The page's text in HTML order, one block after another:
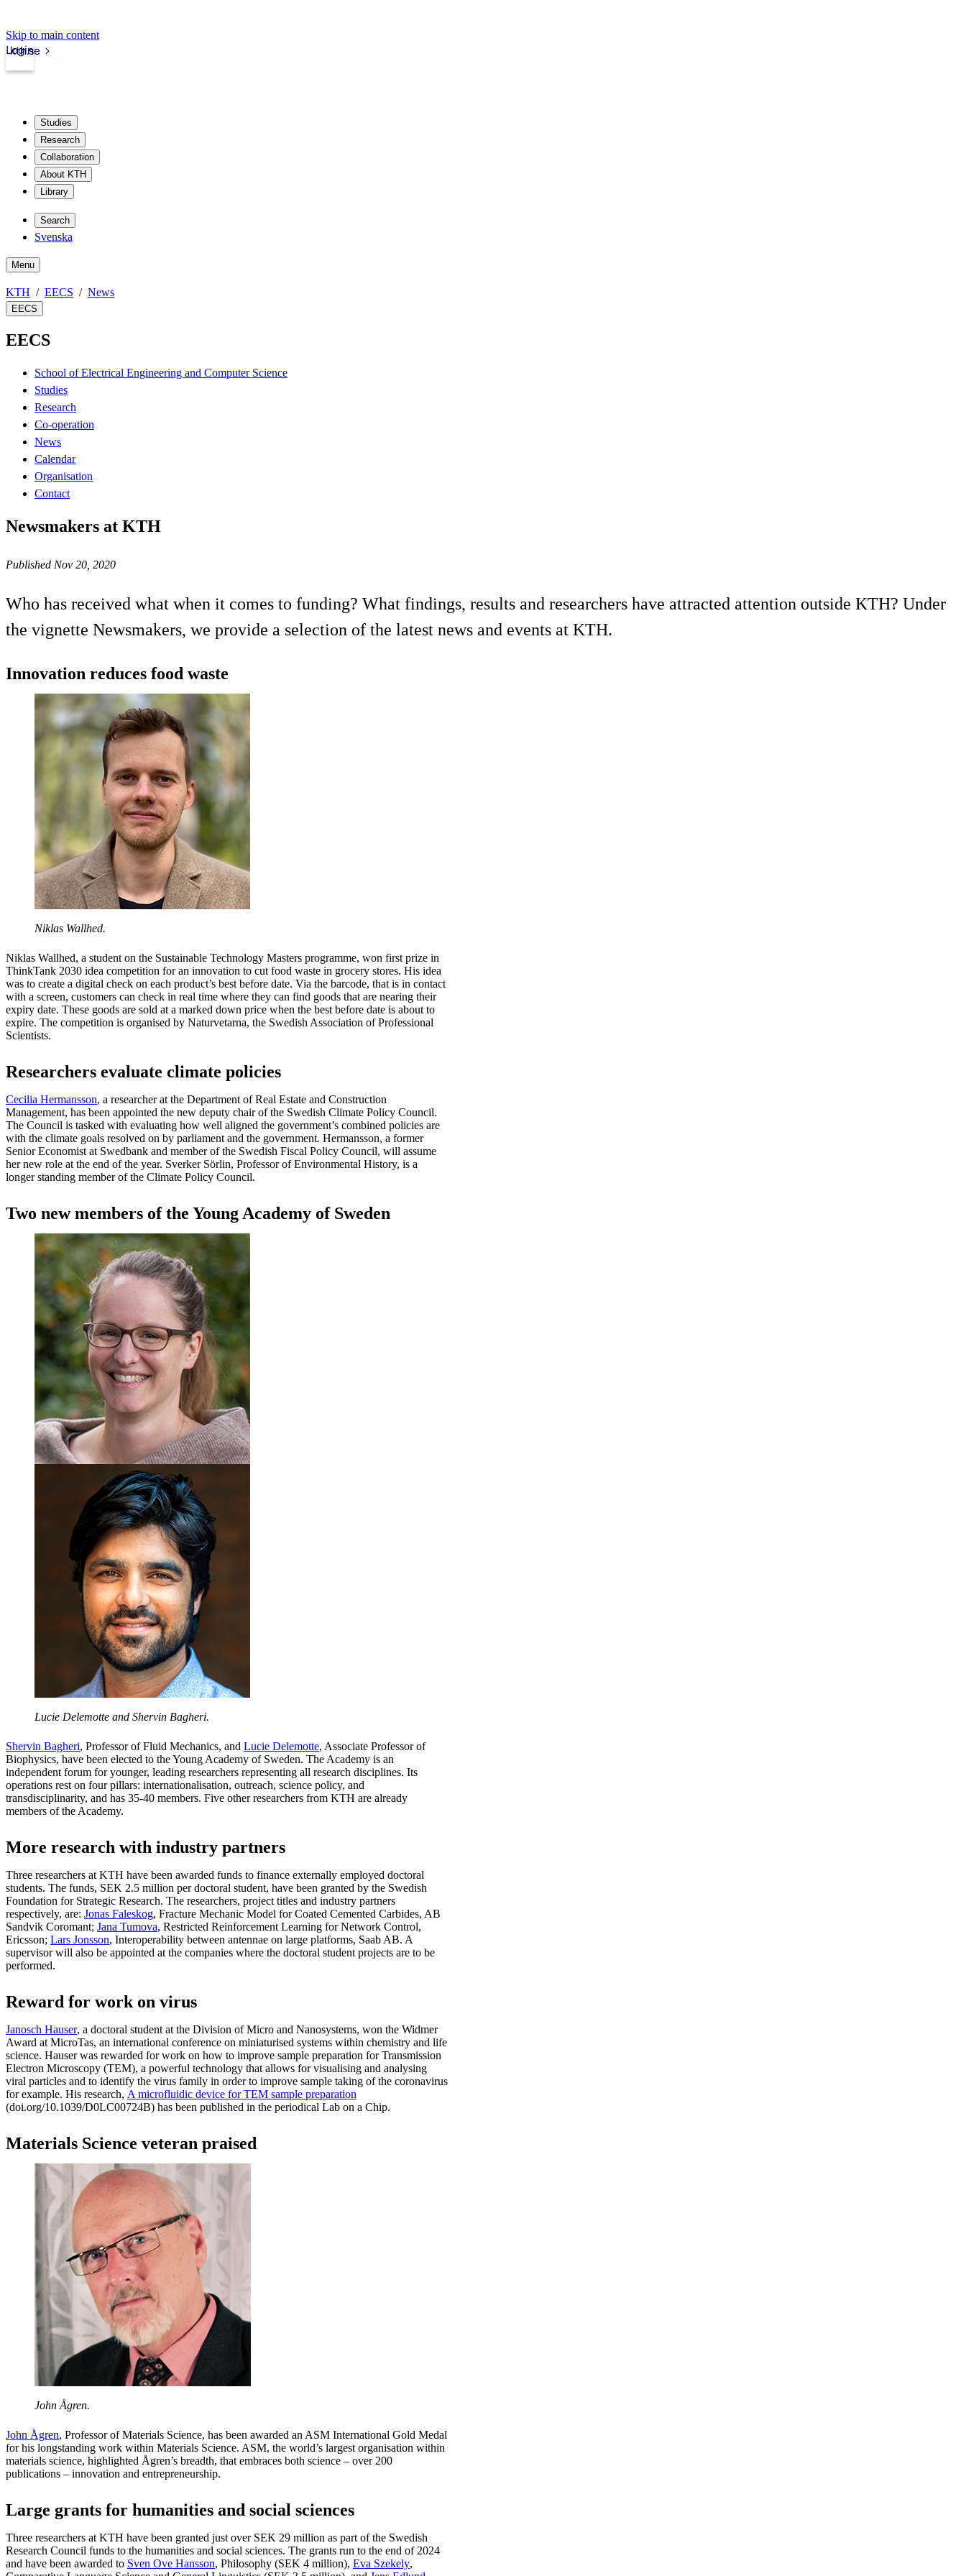
Skip to main content
kth.se
Login
Studies
Research
Collaboration
About KTH
Library
Search
Svenska
Menu
KTH EECS News
EECS
EECS
School of Electrical Engineering and Computer Science
Studies
Research
Co-operation
News
Calendar
Organisation
Contact
Newsmakers at KTH
Published Nov 20, 2020
Who has received what when it comes to funding? What findings, results and researchers have attracted attention outside KTH? Under
the vignette Newsmakers, we provide a selection of the latest news and events at KTH.
Innovation reduces food waste
Niklas Wallhed.
Niklas Wallhed, a student on the Sustainable Technology Masters programme, won first prize in
ThinkTank 2030 idea competition for an innovation to cut food waste in grocery stores. His idea
was to create a digital check on each product’s best before date. Via the barcode, that is in contact
with a screen, customers can check in real time where they can find goods that are nearing their
expiry date. These goods are sold at a marked down price when the best before date is about to
expire. The competition is organised by Naturvetarna, the Swedish Association of Professional
Scientists.
Researchers evaluate climate policies
Cecilia Hermansson, a researcher at the Department of Real Estate and Construction
Management, has been appointed the new deputy chair of the Swedish Climate Policy Council.
The Council is tasked with evaluating how well aligned the government’s combined policies are
with the climate goals resolved on by parliament and the government. Hermansson, a former
Senior Economist at Swedbank and member of the Swedish Fiscal Policy Council, will assume
her new role at the end of the year. Sverker Sörlin, Professor of Environmental History, is a
longer standing member of the Climate Policy Council.
Two new members of the Young Academy of Sweden
Lucie Delemotte and Shervin Bagheri.
Shervin Bagheri, Professor of Fluid Mechanics, and Lucie Delemotte, Associate Professor of
Biophysics, have been elected to the Young Academy of Sweden. The Academy is an
independent forum for younger, leading researchers representing all research disciplines. Its
operations rest on four pillars: internationalisation, outreach, science policy, and
transdisciplinarity, and has 35-40 members. Five other researchers from KTH are already
members of the Academy.
More research with industry partners
Three researchers at KTH have been awarded funds to finance externally employed doctoral
students. The funds, SEK 2.5 million per doctoral student, have been granted by the Swedish
Foundation for Strategic Research. The researchers, project titles and industry partners
respectively, are: Jonas Faleskog, Fracture Mechanic Model for Coated Cemented Carbides, AB
Sandvik Coromant; Jana Tumova, Restricted Reinforcement Learning for Network Control,
Ericsson; Lars Jonsson, Interoperability between antennae on large platforms, Saab AB. A
supervisor will also be appointed at the companies where the doctoral student projects are to be
performed.
Reward for work on virus
Janosch Hauser, a doctoral student at the Division of Micro and Nanosystems, won the Widmer
Award at MicroTas, an international conference on miniaturised systems within chemistry and life
science. Hauser was rewarded for work on how to improve sample preparation for Transmission
Electron Microscopy (TEM), a powerful technology that allows for visualising and analysing
viral particles and to identify the virus family in order to improve sample taking of the coronavirus
for example. His research, A microfluidic device for TEM sample preparation
(doi.org/10.1039/D0LC00724B) has been published in the periodical Lab on a Chip.
Materials Science veteran praised
John Ågren.
John Ågren, Professor of Materials Science, has been awarded an ASM International Gold Medal
for his longstanding work within Materials Science. ASM, the world’s largest organisation within
materials science, highlighted Ågren’s breadth, that embraces both science – over 200
publications – innovation and entrepreneurship.
Large grants for humanities and social sciences
Three researchers at KTH have been granted just over SEK 29 million as part of the Swedish
Research Council funds to the humanities and social sciences. The grants run to the end of 2024
and have been awarded to Sven Ove Hansson, Philosophy (SEK 4 million), Eva Szekely,